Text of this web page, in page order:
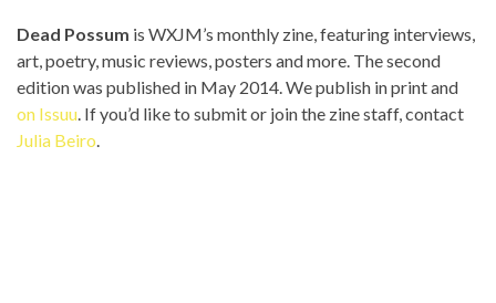
Dead Possum is WXJM’s monthly zine, featuring interviews,
art, poetry, music reviews, posters and more. The second
edition was published in May 2014. We publish in print and
on Issuu. If you’d like to submit or join the zine staff, contact
Julia Beiro.